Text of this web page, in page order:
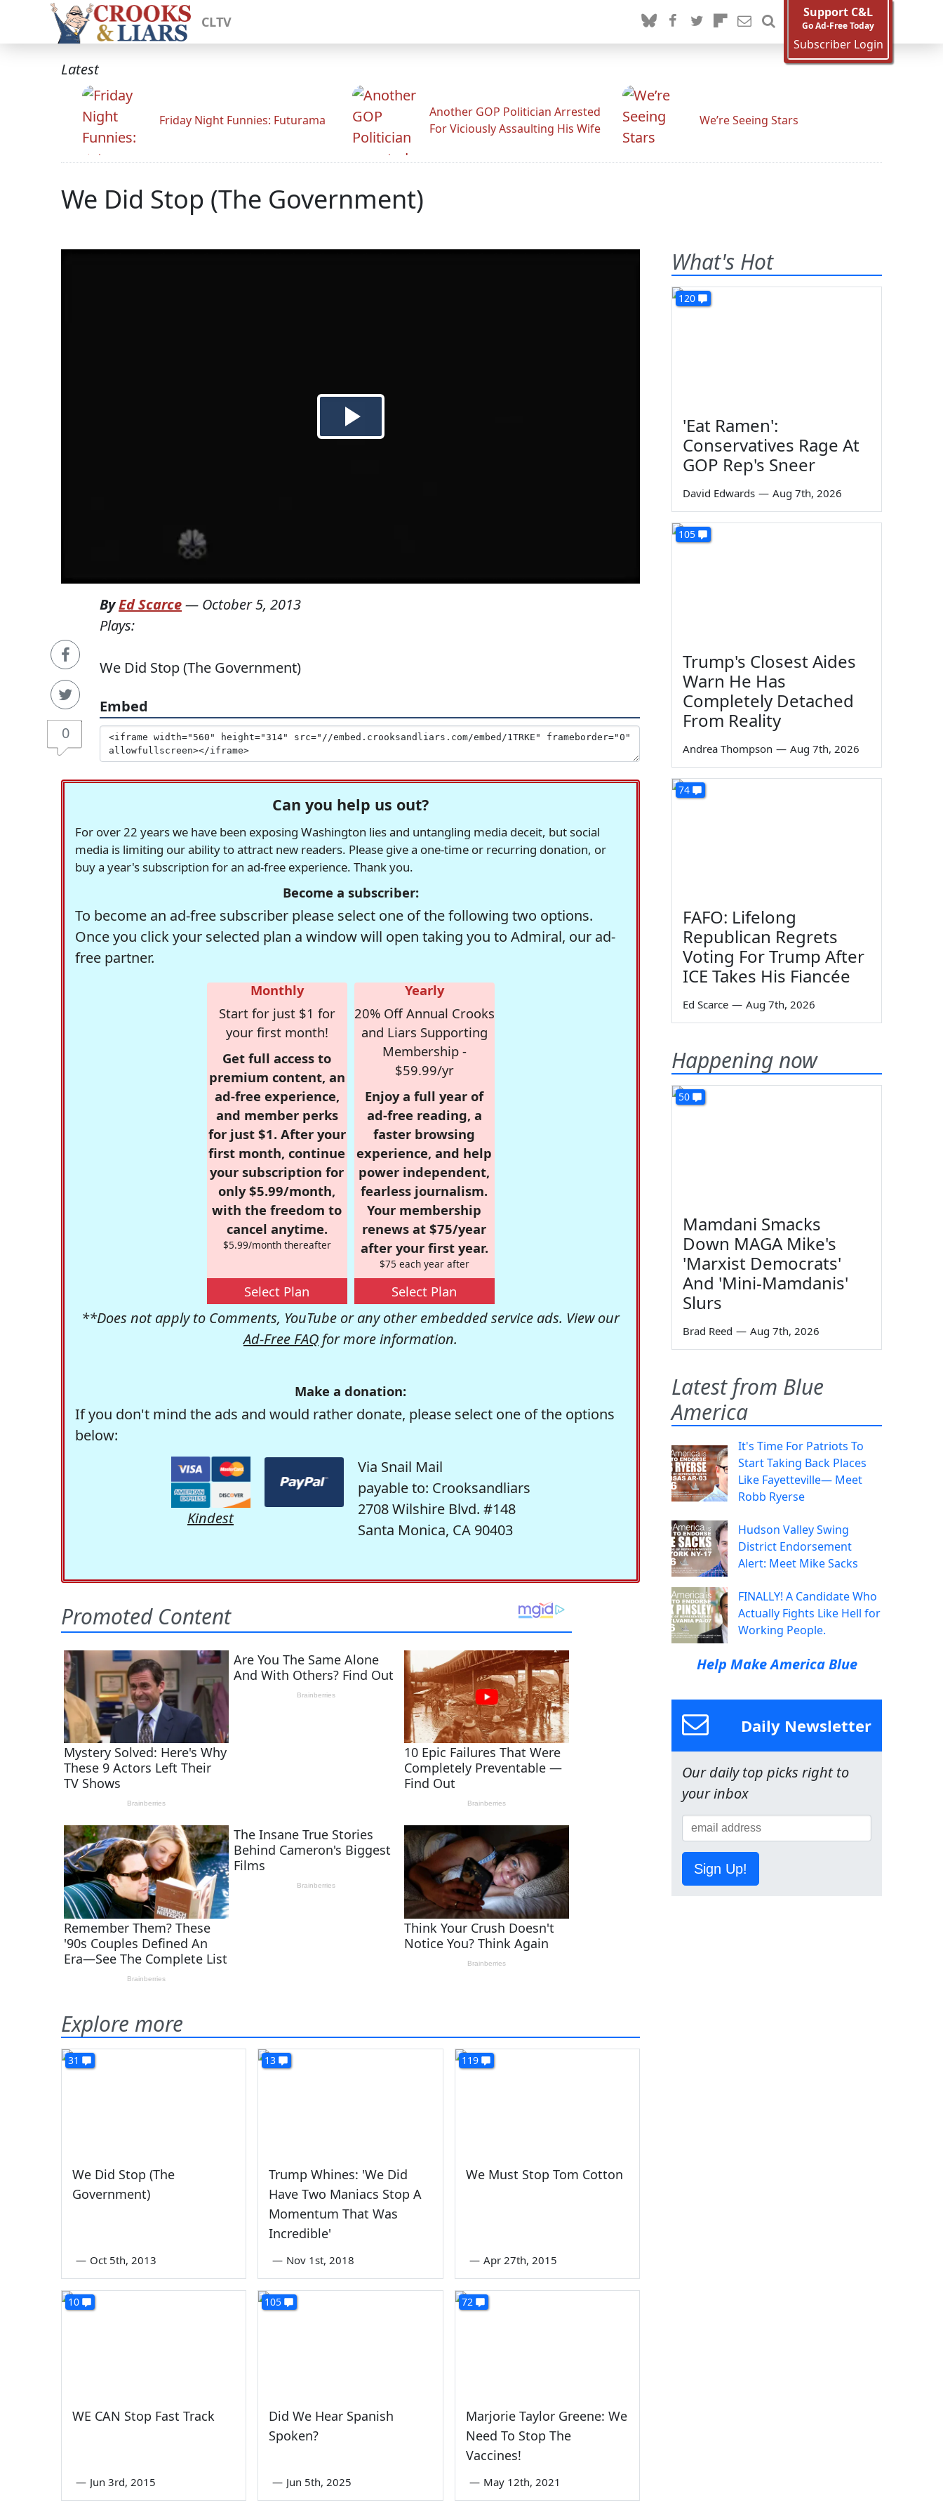
CLTV
Support C&L
Go Ad-Free Today
Subscriber Login
Latest
Friday Night Funnies: Futurama
Another GOP Politician Arrested
For Viciously Assaulting His Wife
We’re Seeing Stars
We Did Stop (The Government)
0
ByEd Scarce— October 5, 2013
Plays:
We Did Stop (The Government)
Embed
Can you help us out?
For over 22 years we have been exposing Washington lies and untangling media deceit, but social
media is limiting our ability to attract new readers. Please give a one-time or recurring donation, or
buy a year's subscription for an ad-free experience. Thank you.
Become a subscriber:
To become an ad-free subscriber please select one of the following two options.
Once you click your selected plan a window will open taking you to Admiral, our ad-
free partner.
Monthly
Start for just $1 for
your first month!
Get full access to
premium content, an
ad-free experience,
and member perks
for just $1. After your
first month, continue
your subscription for
only $5.99/month,
with the freedom to
cancel anytime.
$5.99/month thereafter
Select Plan
Yearly
20% Off Annual Crooks
and Liars Supporting
Membership -
$59.99/yr
Enjoy a full year of
ad-free reading, a
faster browsing
experience, and help
power independent,
fearless journalism.
Your membership
renews at $75/year
after your first year.
$75 each year after
Select Plan
**Does not apply to Comments, YouTube or any other embedded service ads. View our
Ad-Free FAQ for more information.
Make a donation:
If you don't mind the ads and would rather donate, please select one of the options
below:
Kindest
Via Snail Mail
payable to: Crooksandliars
2708 Wilshire Blvd. #148
Santa Monica, CA 90403
Explore more
31
We Did Stop (The
Government)
— Oct 5th, 2013
13
Trump Whines: 'We Did
Have Two Maniacs Stop A
Momentum That Was
Incredible'
— Nov 1st, 2018
119
We Must Stop Tom Cotton
— Apr 27th, 2015
10
WE CAN Stop Fast Track
— Jun 3rd, 2015
105
Did We Hear Spanish
Spoken?
— Jun 5th, 2025
72
Marjorie Taylor Greene: We
Need To Stop The
Vaccines!
— May 12th, 2021
What's Hot
120
'Eat Ramen':
Conservatives Rage At
GOP Rep's Sneer
David Edwards — Aug 7th, 2026
105
Trump's Closest Aides
Warn He Has
Completely Detached
From Reality
Andrea Thompson — Aug 7th, 2026
74
FAFO: Lifelong
Republican Regrets
Voting For Trump After
ICE Takes His Fiancée
Ed Scarce — Aug 7th, 2026
Happening now
50
Mamdani Smacks
Down MAGA Mike's
'Marxist Democrats'
And 'Mini-Mamdanis'
Slurs
Brad Reed — Aug 7th, 2026
Latest from Blue
America
It's Time For Patriots To
Start Taking Back Places
Like Fayetteville— Meet
Robb Ryerse
Hudson Valley Swing
District Endorsement
Alert: Meet Mike Sacks
FINALLY! A Candidate Who
Actually Fights Like Hell for
Working People.
Help Make America Blue
Daily Newsletter
Our daily top picks right to
your inbox
Sign Up!